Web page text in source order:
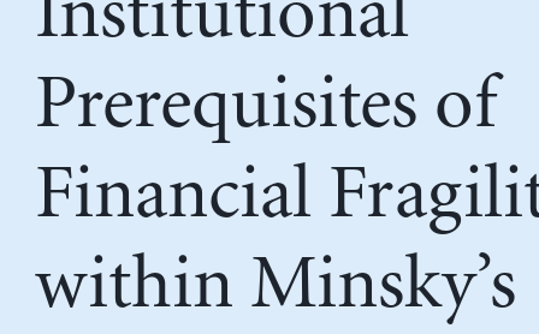
Prerequisites of
Financial
within Minsky’s